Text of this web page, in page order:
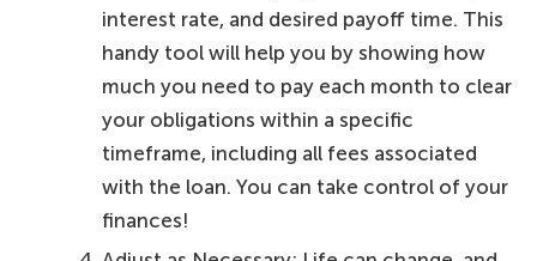
interest rate, and desired payoff time. This
handy tool will help you by showing how
much you need to pay each month to clear
your obligations within a specific
timeframe, including all fees associated
with the loan. You can take control of your
finances!